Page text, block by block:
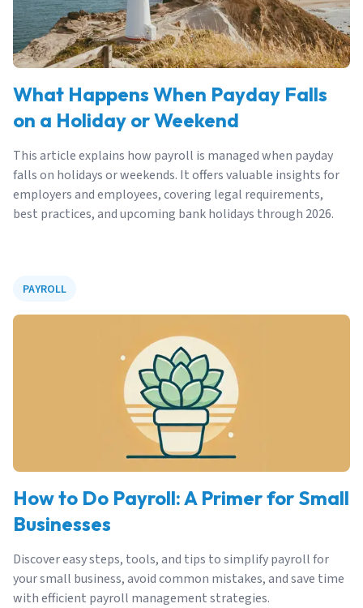
What Happens When Payday Falls
on a Holiday or Weekend
This article explains how payroll is managed when payday
falls on holidays or weekends. It offers valuable insights for
employers and employees, covering legal requirements,
best practices, and upcoming bank holidays through 2026.
PAYROLL
How to Do Payroll: A Primer for Small
Businesses
Discover easy steps, tools, and tips to simplify payroll for
your small business, avoid common mistakes, and save time
with efficient payroll management strategies.